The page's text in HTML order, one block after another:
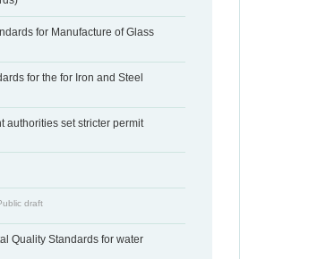
for Manufacture of Glass
for the for Iron and Steel
authorities set stricter permit
draft
Quality Standards for water